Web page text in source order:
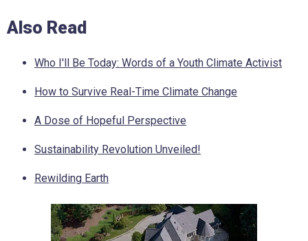
Also Read
Who I'll Be Today: Words of a Youth Climate Activist
How to Survive Real-Time Climate Change
A Dose of Hopeful Perspective
Sustainability Revolution Unveiled!
Rewilding Earth